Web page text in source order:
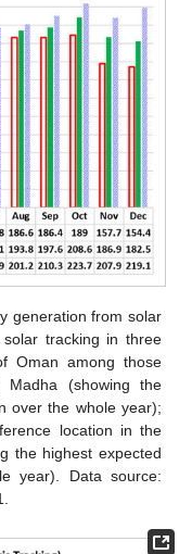
generation from solar
solar tracking in three
Oman among those
(showing the
over the whole year);
location in the
the highest expected
year). Data source: